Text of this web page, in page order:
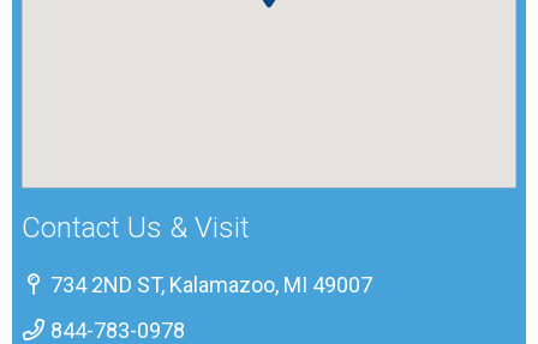
Contact Us & Visit
734 2ND ST, Kalamazoo, MI 49007
844-783-0978